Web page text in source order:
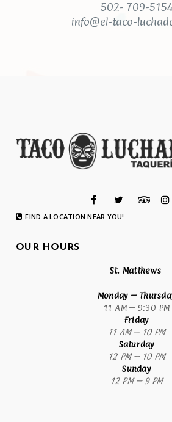
502- 709-5154
info@el-taco-
FIND A LOCATION NEAR YOU!
OUR HOURS
St. Matthews
Monday –
11 AM – 9:30 PM
Friday
11 AM – 10 PM
Saturday
12 PM – 10 PM
Sunday
12 PM – 9 PM